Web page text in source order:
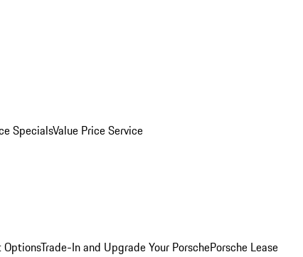
SpecialsValue Price Service
OptionsTrade-In and Upgrade Your PorschePorsche Lease